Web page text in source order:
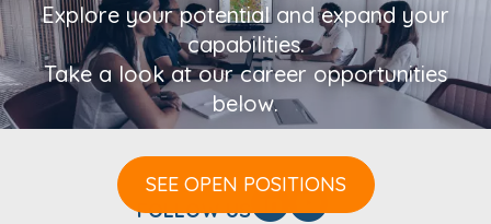
Explore your potential and expand your
capabilities.
Take a look at our career opportunities
below.
SEE OPEN POSITIONS
FOLLOW US